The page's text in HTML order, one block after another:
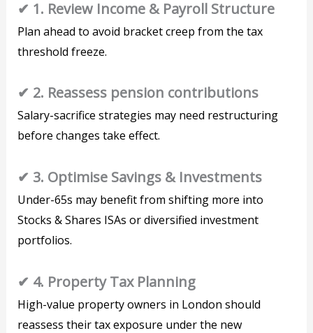
✔ 1. Review Income & Payroll Structure
Plan ahead to avoid bracket creep from the tax
threshold freeze.
✔ 2. Reassess pension contributions
Salary-sacrifice strategies may need restructuring
before changes take effect.
✔ 3. Optimise Savings & Investments
Under-65s may benefit from shifting more into
Stocks & Shares ISAs or diversified investment
portfolios.
✔ 4. Property Tax Planning
High-value property owners in London should
reassess their tax exposure under the new